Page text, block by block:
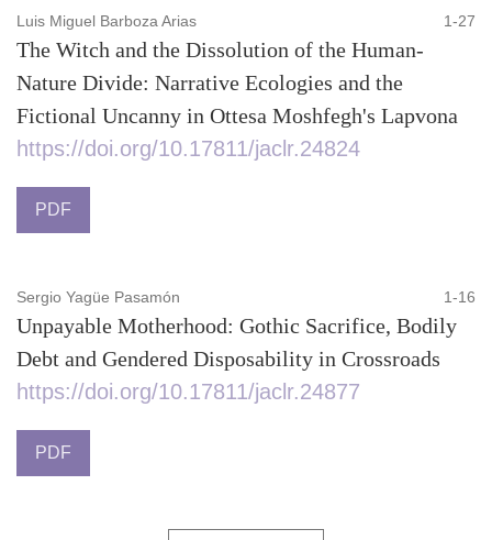
Luis Miguel Barboza Arias 1-27
The Witch and the Dissolution of the Human-
Nature Divide: Narrative Ecologies and the
Fictional Uncanny in Ottesa Moshfegh's Lapvona
https://doi.org/10.17811/jaclr.24824
PDF
Sergio Yagüe Pasamón 1-16
Unpayable Motherhood: Gothic Sacrifice, Bodily
Debt and Gendered Disposability in Crossroads
https://doi.org/10.17811/jaclr.24877
PDF